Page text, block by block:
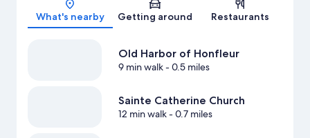
What's nearby Getting around Restaurants
Old Harbor of Honfleur
9 min walk- 0.5 miles
Sainte Catherine Church
12 min walk- 0.7 miles